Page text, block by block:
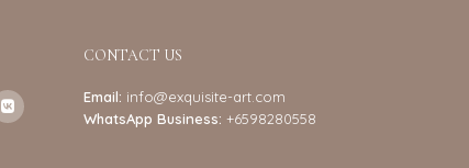
CONTACT US
Email: info@exquisite-art.com
WhatsApp Business: +6598280558